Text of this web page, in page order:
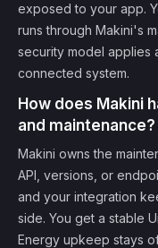
exposed to your app.
runs through Makini's
security model applies
connected system.
How does Makini
and maintenance?
Makini owns the
API, versions, or
and your integration
side. You get a stable
Energy upkeep stays